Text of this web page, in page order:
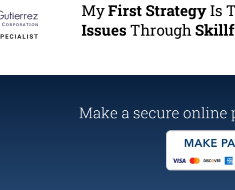
MyFirst Strategy Is
Issues Through
Make a secure online